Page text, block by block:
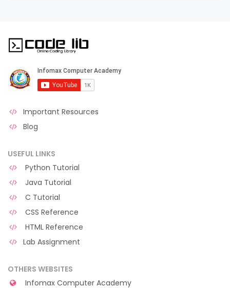
Important Resources
Blog
USEFUL LINKS
Python Tutorial
Java Tutorial
C Tutorial
CSS Reference
HTML Reference
Lab Assignment
OTHERS WEBSITES
Infomax Computer Academy